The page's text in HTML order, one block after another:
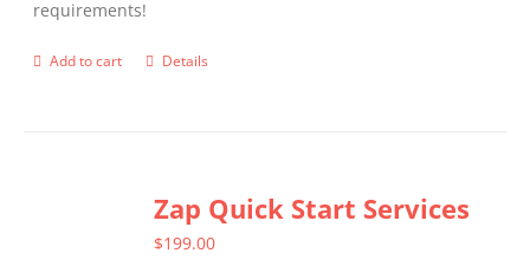
the
requirements!
Add to cart Details
Zap Quick Start Services
$199.00